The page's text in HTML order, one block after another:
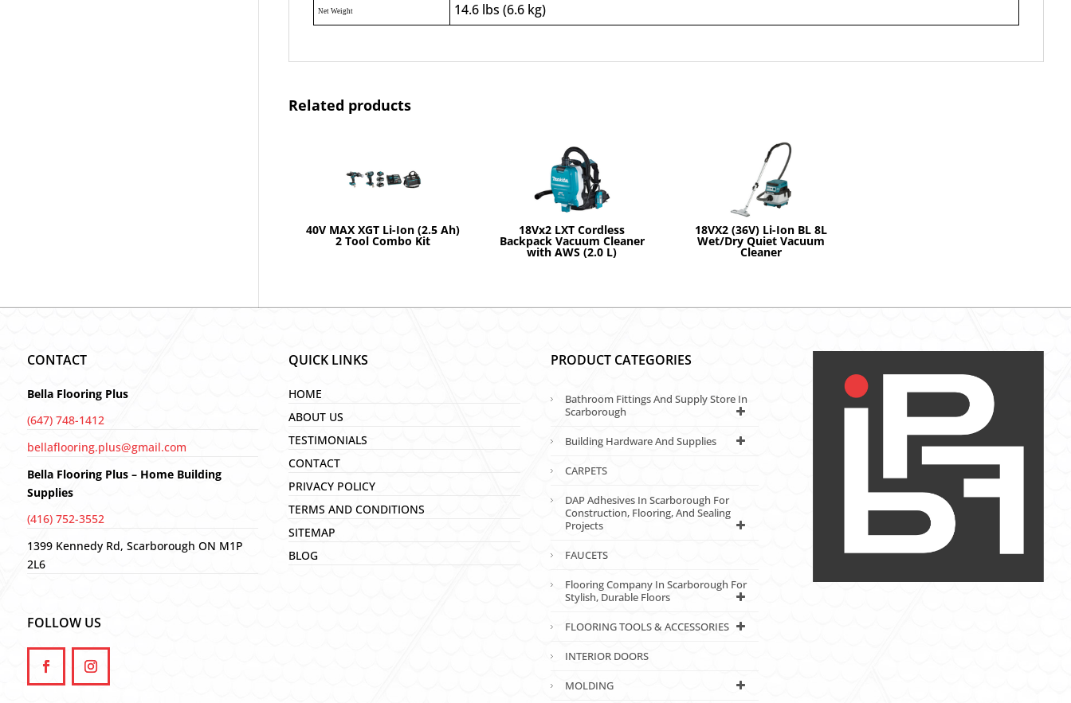
Net Weight 14.6 lbs (6.6 kg)
Related products
40V MAX XGT Li-Ion (2.5 Ah)
2 Tool Combo Kit
18Vx2 LXT Cordless
Backpack Vacuum Cleaner
with AWS (2.0 L)
18VX2 (36V) Li-Ion BL 8L
Wet/Dry Quiet Vacuum
Cleaner
CONTACT
Bella Flooring Plus
(647) 748-1412
bellaflooring.plus@gmail.com
Bella Flooring Plus – Home Building
Supplies
(416) 752-3552
1399 Kennedy Rd, Scarborough ON M1P
2L6
FOLLOW US
QUICK LINKS
HOME
ABOUT US
TESTIMONIALS
CONTACT
PRIVACY POLICY
TERMS AND CONDITIONS
SITEMAP
BLOG
PRODUCT CATEGORIES
Bathroom Fittings And Supply Store In
Scarborough
Building Hardware And Supplies
CARPETS
DAP Adhesives In Scarborough For
Construction, Flooring, And Sealing
Projects
FAUCETS
Flooring Company In Scarborough For
Stylish, Durable Floors
FLOORING TOOLS & ACCESSORIES
INTERIOR DOORS
MOLDING